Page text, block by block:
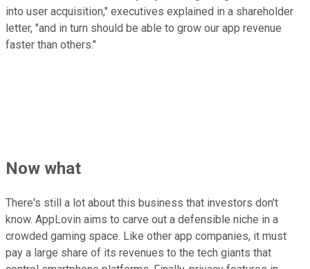
into user acquisition," executives explained in a shareholder
letter, "and in turn should be able to grow our app revenue
faster than others."
Now what
There's still a lot about this business that investors don't
know. AppLovin aims to carve out a defensible niche in a
crowded gaming space. Like other app companies, it must
pay a large share of its revenues to the tech giants that